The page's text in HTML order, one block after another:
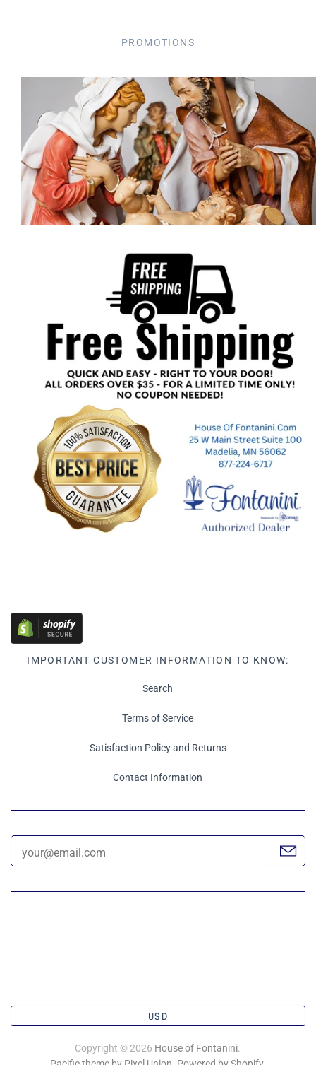
PROMOTIONS
IMPORTANT CUSTOMER INFORMATION TO KNOW:
Search
Terms of Service
Satisfaction Policy and Returns
Contact Information
USD
Copyright © 2026 House of Fontanini.